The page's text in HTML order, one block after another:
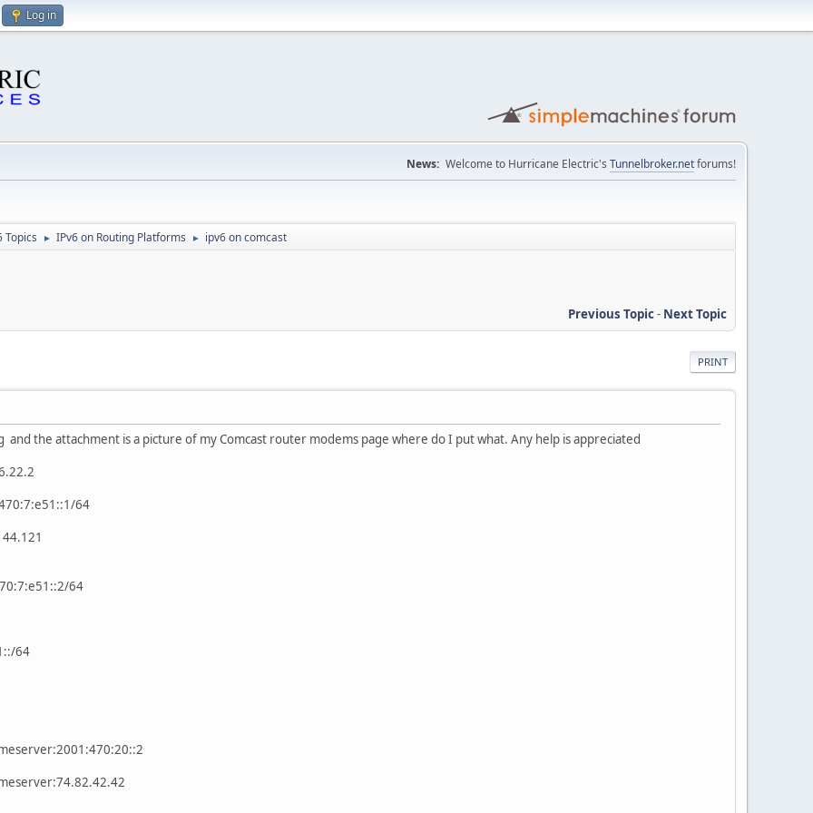
Log in
News: Welcome to Hurricane Electric's Tunnelbroker.netforums!
Topics ► IPv6 on Routing Platforms ► ipv6 on comcast
Previous Topic- Next Topic
PRINT
and the attachment is a picture of my Comcast router modems page where do I put what. Any help is appreciated
64
64
64